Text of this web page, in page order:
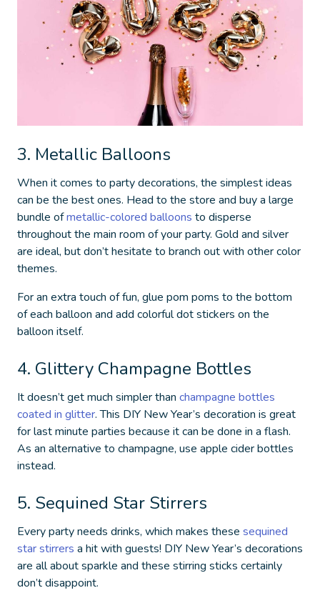
3. Metallic Balloons
When it comes to party decorations, the simplest ideas
can be the best ones. Head to the store and buy a large
bundle ofmetallic-colored balloons to disperse
throughout the main room of your party. Gold and silver
are ideal, but don’t hesitate to branch out with other color
themes.
For an extra touch of fun, glue pom poms to the bottom
of each balloon and add colorful dot stickers on the
balloon itself.
4. Glittery Champagne Bottles
It doesn’t get much simpler than champagne bottles
coated in glitter. This DIY New Year’s decoration is great
for last minute parties because it can be done in a flash.
As an alternative to champagne, use apple cider bottles
instead.
5. Sequined Star Stirrers
Every party needs drinks, which makes these sequined
star stirrers a hit with guests! DIY New Year’s decorations
are all about sparkle and these stirring sticks certainly
don’t disappoint.